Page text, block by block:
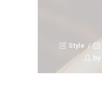
Style
by